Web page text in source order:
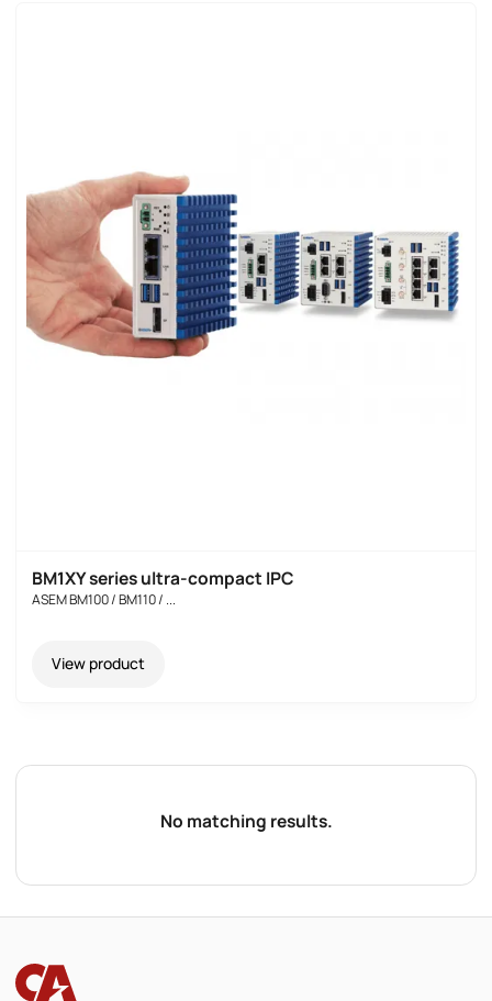
BM1XY series ultra-compact IPC
ASEM BM100 / BM110 / ...
View product
No matching results.